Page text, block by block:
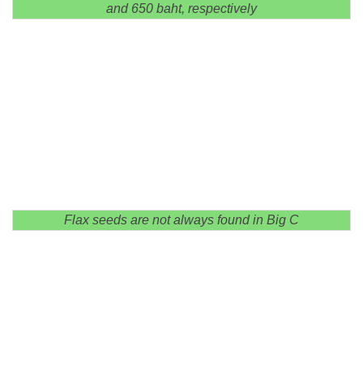
and 650 baht, respectively
Flax seeds are not always found in Big C